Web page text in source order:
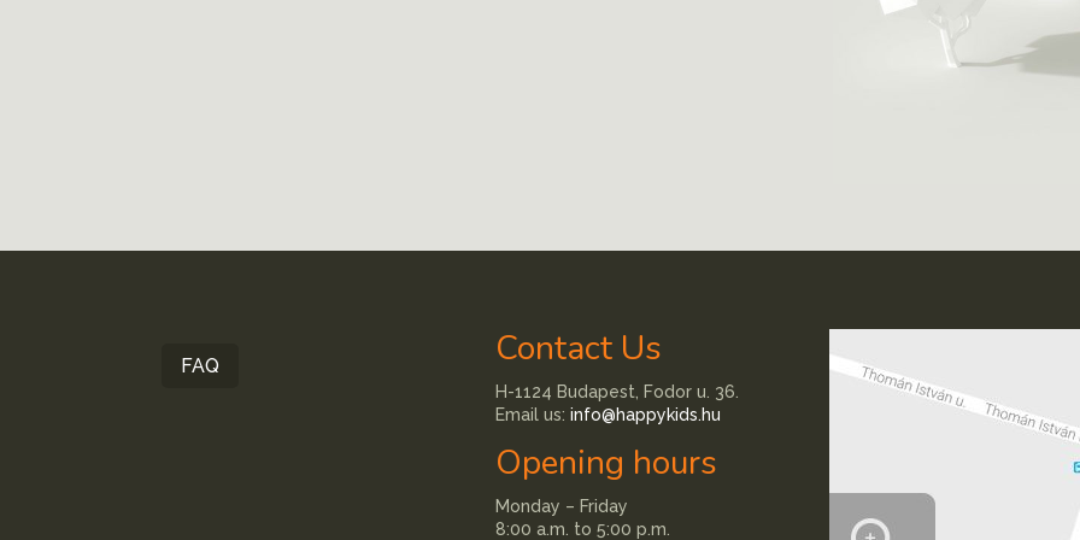
FAQ Contact Us
H-1124 Budapest, Fodor u. 36.
Email us:info@happykids.hu
Opening hours
Monday – Friday
8:00 a.m. to 5:00 p.m.